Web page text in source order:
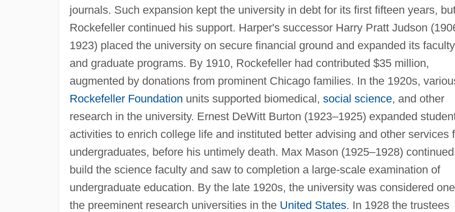
journals. Such expansion kept the university in debt for its first fifteen years,
Rockefeller continued his support. Harper's successor Harry Pratt Judson
1923) placed the university on secure financial ground and expanded its faculty
and graduate programs. By 1910, Rockefeller had contributed $35 million,
augmented by donations from prominent Chicago families. In the 1920s,
Rockefeller Foundation units supported biomedical, social science, and other
research in the university. Ernest DeWitt Burton (1923–1925) expanded
activities to enrich college life and instituted better advising and other services
undergraduates, before his untimely death. Max Mason (1925–1928)
build the science faculty and saw to completion a large-scale examination of
undergraduate education. By the late 1920s, the university was considered
the preeminent research universities in the United States. In 1928 the trustees